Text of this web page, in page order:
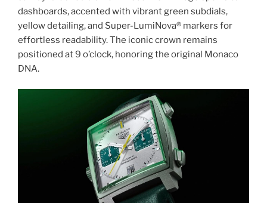
dashboards, accented with vibrant green subdials,
yellow detailing, and Super-LumiNova® markers for
effortless readability. The iconic crown remains
positioned at 9 o’clock, honoring the original Monaco
DNA.